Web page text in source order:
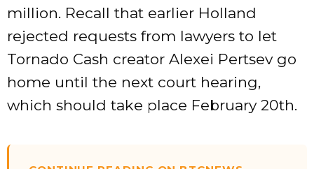
million. Recall that earlier Holland
rejected requests from lawyers to let
Tornado Cash creator Alexei Pertsev go
home until the next court hearing,
which should take place February 20th.